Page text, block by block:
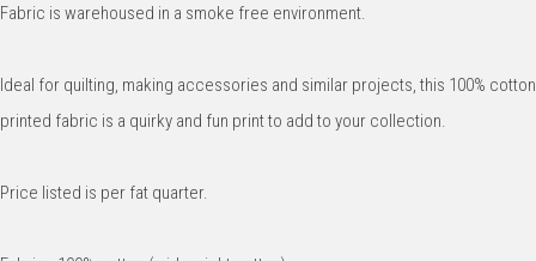
Fabric is warehoused in a smoke free environment.
Ideal for quilting, making accessories and similar projects, this 100% cotton
printed fabric is a quirky and fun print to add to your collection.
Price listed is per fat quarter.